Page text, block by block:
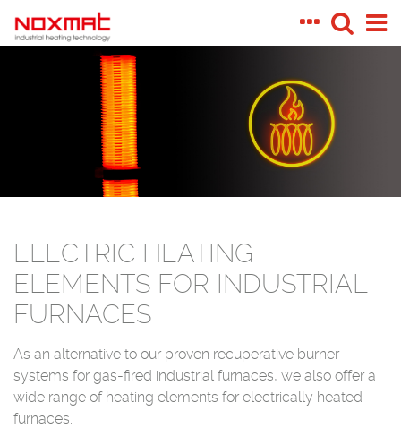
ELECTRIC HEATING
ELEMENTS FOR INDUSTRIAL
FURNACES
As an alternative to our proven recuperative burner
systems for gas-fired industrial furnaces, we also offer a
wide range of heating elements for electrically heated
furnaces.